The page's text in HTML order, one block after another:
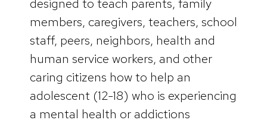
members, caregivers, teachers, school
staff, peers, neighbors, health and
human service workers, and other
caring citizens how to help an
adolescent (12-18) who is experiencing
a mental health or addictions